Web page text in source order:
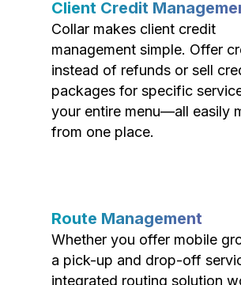
Client Credit
Collar makes client credit
management simple. Offer
instead of refunds or sell
packages for specific
your entire menu—all easily
from one place.
Route Management
Whether you offer mobile
a pick-up and drop-off
integrated routing solution